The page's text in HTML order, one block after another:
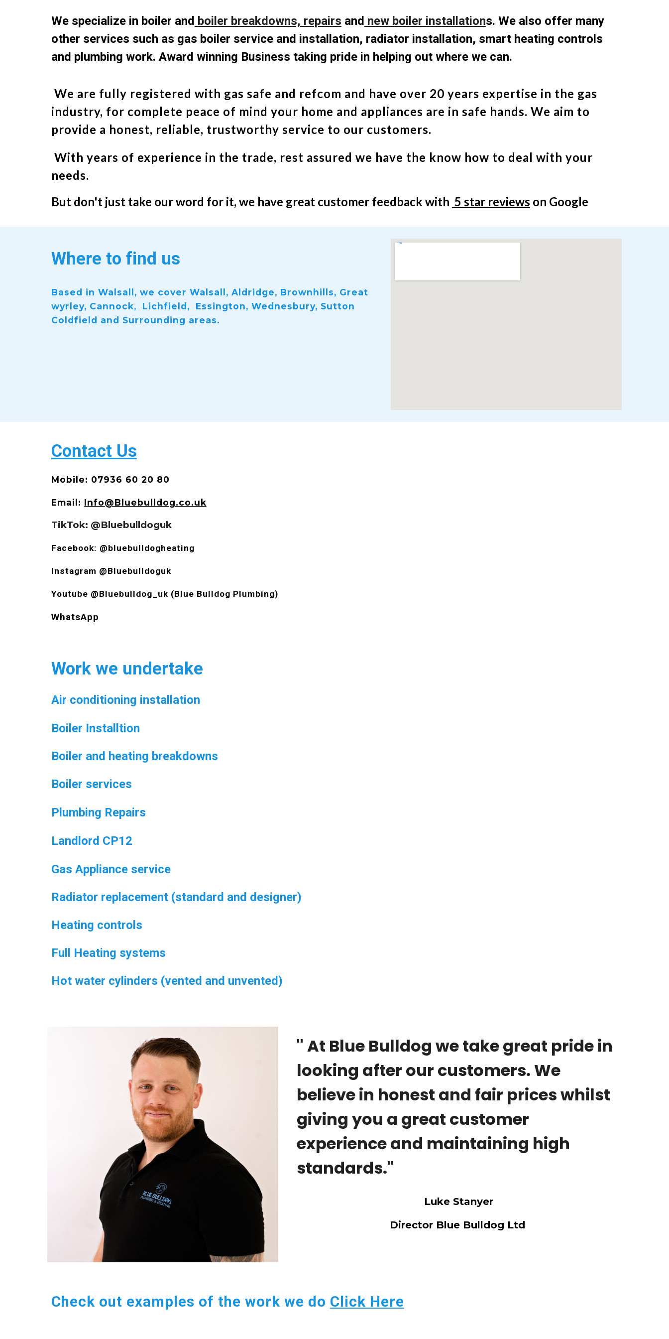
We specialize in boiler and boiler breakdowns, repairs and new boiler installations. We also offer many
other services such as gas boiler service and installation, radiator installation, smart heating controls
and plumbing work. Award winning Business taking pride in helping out where we can.
We are fully registered with gas safe and refcom and have over 20 years expertise in the gas
industry, for complete peace of mind your home and appliances are in safe hands. We aim to
provide a honest, reliable, trustworthy service to our customers.
With years of experience in the trade, rest assured we have the know how to deal with your
needs.
But don't just take our word for it, we have great customer feedback with 5 star reviews on Google
Where to find us
Based in Walsall, we cover Walsall, Aldridge, Brownhills, Great
wyrley, Cannock, Lichfield, Essington, Wednesbury, Sutton
Coldfield and Surrounding areas.
Contact Us
Mobile: 07936 60 20 80
Email: Info@Bluebulldog.co.uk
TikTok: @Bluebulldoguk
Facebook: @bluebulldogheating
Instagram @Bluebulldoguk
Youtube @Bluebulldog_uk (Blue Bulldog Plumbing)
WhatsApp
Work we undertake
Air conditioning installation
Boiler Installtion
Boiler and heating breakdowns
Boiler services
Plumbing Repairs
Landlord CP12
Gas Appliance service
Radiator replacement (standard and designer)
Heating controls
Full Heating systems
Hot water cylinders (vented and unvented)
'' At Blue Bulldog we take great pride in
looking after our customers. We
believe in honest and fair prices whilst
giving you a great customer
experience and maintaining high
standards.''
Luke Stanyer
Director Blue Bulldog Ltd
Check out examples of the work we do Click Here